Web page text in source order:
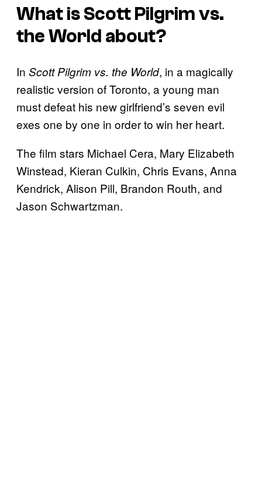
What isScott Pilgrim vs.
the World about?
In Scott Pilgrim vs. the World, in a magically
realistic version of Toronto, a young man
must defeat his new girlfriend’s seven evil
exes one by one in order to win her heart.
The film stars Michael Cera, Mary Elizabeth
Winstead, Kieran Culkin, Chris Evans, Anna
Kendrick, Alison Pill, Brandon Routh, and
Jason Schwartzman.